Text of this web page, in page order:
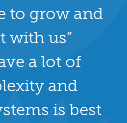
to grow and
with us”
a lot of
and
is best